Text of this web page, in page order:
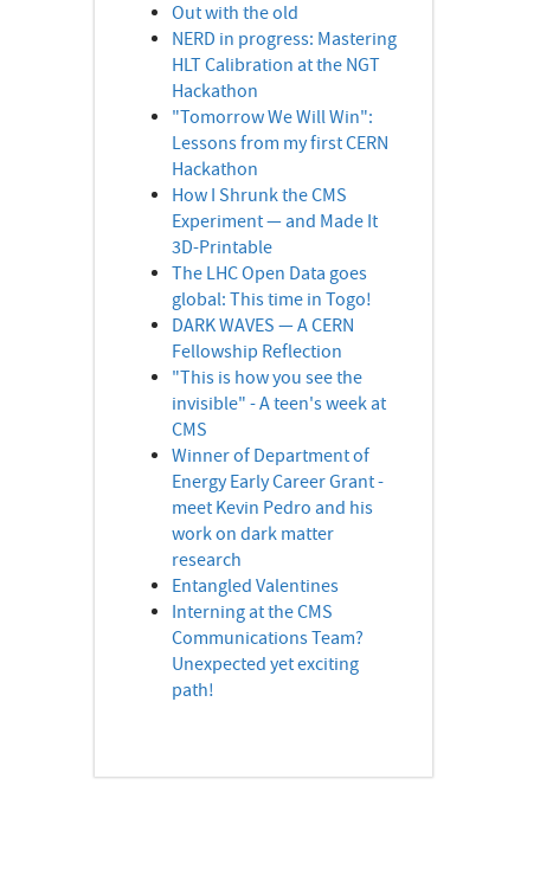
Out with the old
NERD in progress: Mastering
HLT Calibration at the NGT
Hackathon
"Tomorrow We Will Win":
Lessons from my first CERN
Hackathon
How I Shrunk the CMS
Experiment — and Made It
3D-Printable
The LHC Open Data goes
global: This time in Togo!
DARK WAVES — A CERN
Fellowship Reflection
"This is how you see the
invisible" - A teen's week at
CMS
Winner of Department of
Energy Early Career Grant -
meet Kevin Pedro and his
work on dark matter
research
Entangled Valentines
Interning at the CMS
Communications Team?
Unexpected yet exciting
path!